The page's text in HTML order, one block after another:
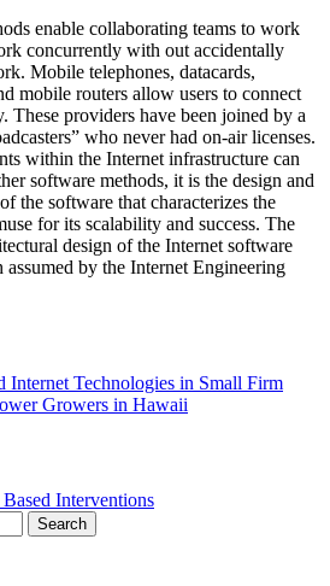
enable collaborating teams to work
concurrently with out accidentally
Mobile telephones, datacards,
mobile routers allow users to connect
These providers have been joined by a
who never had on-air licenses.
within the Internet infrastructure can
software methods, it is the design and
the software that characterizes the
for its scalability and success. The
design of the Internet software
assumed by the Internet Engineering
Internet Technologies in Small Firm
Growers in Hawaii
Interventions